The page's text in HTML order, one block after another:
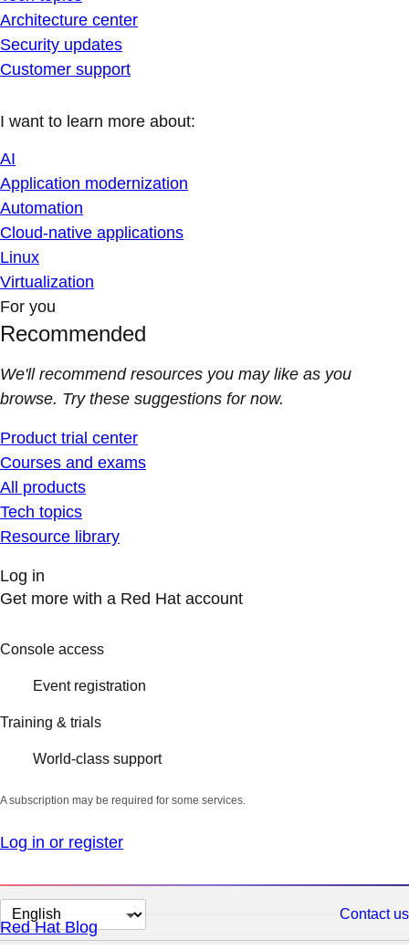
Architecture center
Security updates
Customer support
I want to learn more about:
AI
Application modernization
Automation
Cloud-native applications
Linux
Virtualization
For you
Recommended
We'll recommend resources you may like as you
browse. Try these suggestions for now.
Product trial center
Courses and exams
All products
Tech topics
Resource library
Log in
Get more with a Red Hat account
Console access
Event registration
Training & trials
World-class support
A subscription may be required for some services.
Log in or register
Change
page
Contact us
Red Hat Blog